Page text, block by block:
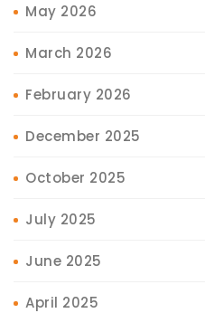
May 2026
March 2026
February 2026
December 2025
October 2025
July 2025
June 2025
April 2025